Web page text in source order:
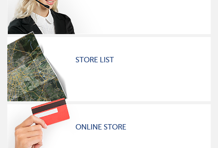
STORE LIST
ONLINE STORE